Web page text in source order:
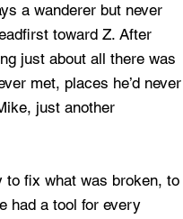
a wanderer but never
toward Z. After
just about all there was
met, places he’d never
just another
to fix what was broken, to
had a tool for every